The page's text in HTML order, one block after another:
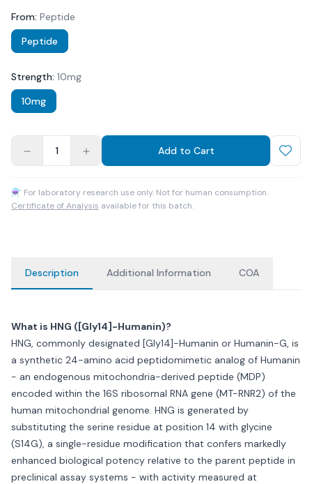
From: Peptide
Peptide
Strength: 10mg
10mg
1 Add to Cart
⚗ For laboratory research use only. Not for human consumption.
Certificate of Analysis available for this batch.
Description Additional Information COA
What is HNG ([Gly14]-Humanin)?
HNG, commonly designated [Gly14]-Humanin or Humanin-G, is
a synthetic 24-amino acid peptidomimetic analog of Humanin
- an endogenous mitochondria-derived peptide (MDP)
encoded within the 16S ribosomal RNA gene (MT-RNR2) of the
human mitochondrial genome. HNG is generated by
substituting the serine residue at position 14 with glycine
(S14G), a single-residue modification that confers markedly
enhanced biological potency relative to the parent peptide in
preclinical assay systems - with activity measured at